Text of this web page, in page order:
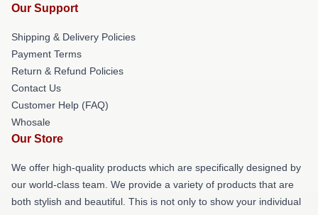
Our Support
Shipping & Delivery Policies
Payment Terms
Return & Refund Policies
Contact Us
Customer Help (FAQ)
Whosale
Our Store
We offer high-quality products which are specifically designed by
our world-class team. We provide a variety of products that are
both stylish and beautiful. This is not only to show your individual